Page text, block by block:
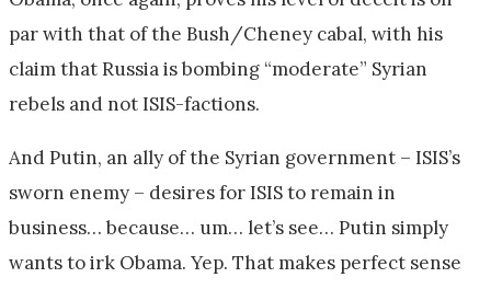
par with that of the Bush/Cheney cabal, with his
claim that Russia is bombing “moderate” Syrian
rebels and not ISIS-factions.
And Putin, an ally of the Syrian government – ISIS’s
sworn enemy – desires for ISIS to remain in
business… because… um… let’s see… Putin simply
wants to irk Obama. Yep. That makes perfect sense